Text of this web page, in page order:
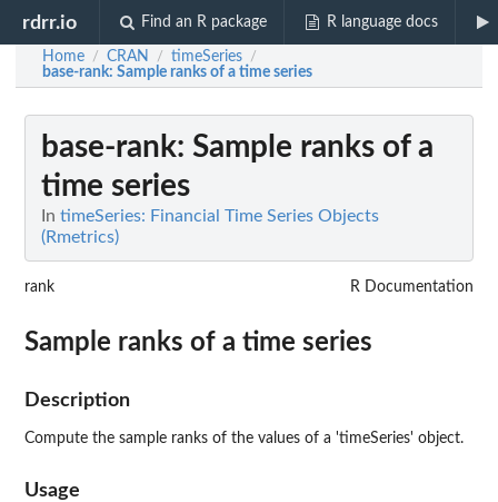
rdrr.io Find an R package R language docs
Home / CRAN / timeSeries /
base-rank: Sample ranks of a time series
base-rank: Sample ranks of a
time series
In timeSeries: Financial Time Series Objects
(Rmetrics)
rank R Documentation
Sample ranks of a time series
Description
Compute the sample ranks of the values of a 'timeSeries' object.
Usage